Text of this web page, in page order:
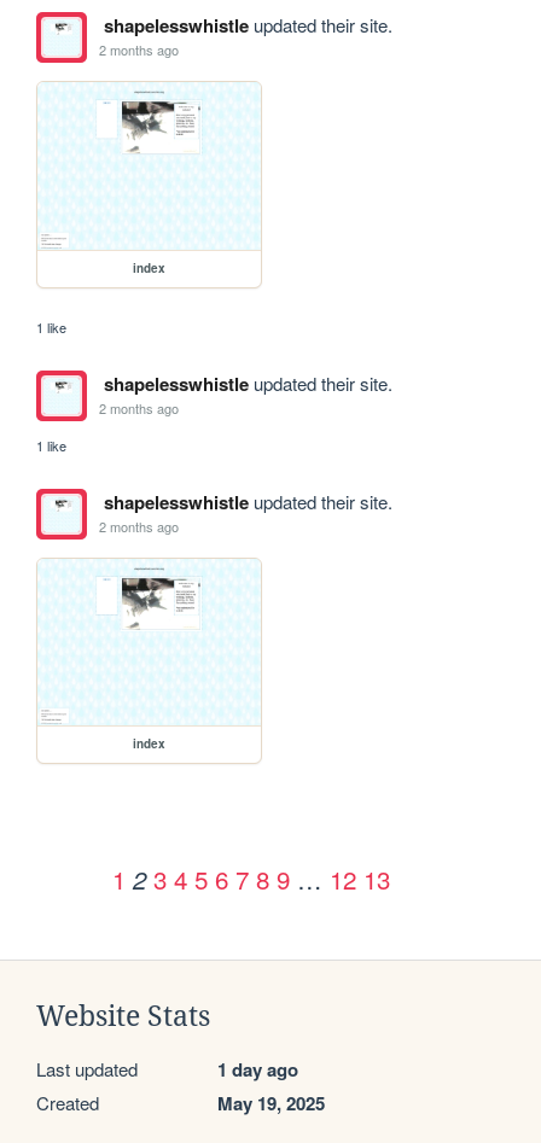
shapelesswhistleupdated their site.
2 months ago
index
1 like
shapelesswhistleupdated their site.
2 months ago
1 like
shapelesswhistleupdated their site.
2 months ago
index
1 2 3 4 5 6 7 8 9 … 12 13
Website Stats
Last updated 1 day ago
Created May 19, 2025